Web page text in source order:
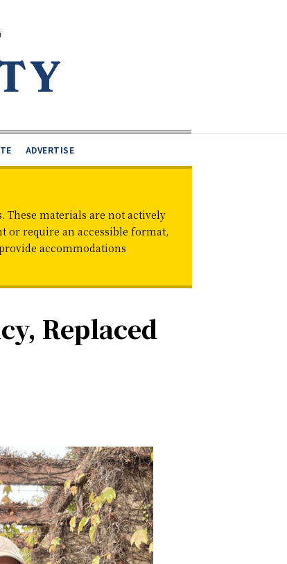
ADVERTISE
These materials are not actively
or require an accessible format,
accommodations
Replaced